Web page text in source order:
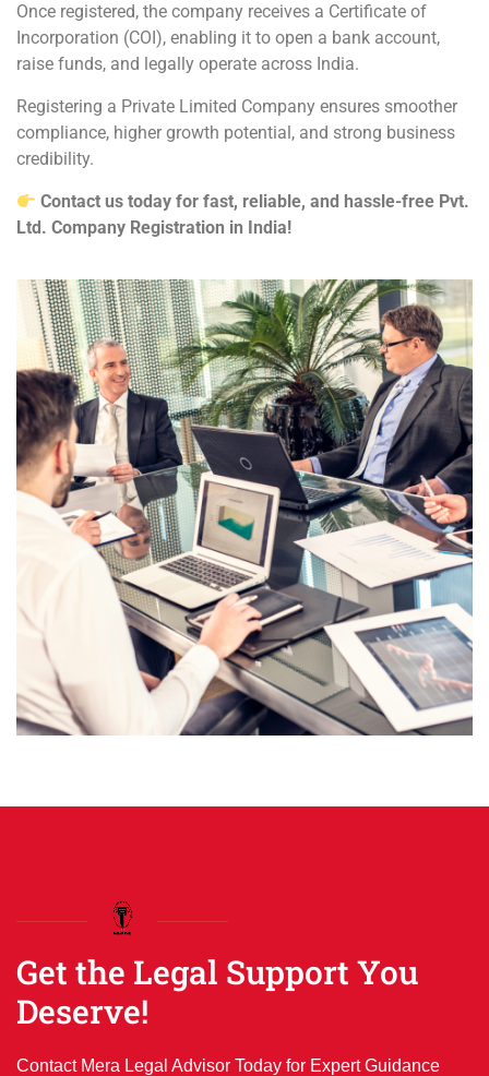
Once registered, the company receives a Certificate of
Incorporation (COI), enabling it to open a bank account,
raise funds, and legally operate across India.
Registering a Private Limited Company ensures smoother
compliance, higher growth potential, and strong business
credibility.
Contact us today for fast, reliable, and hassle-free Pvt.
Ltd. Company Registration in India!
Get the Legal Support You
Deserve!
Contact Mera Legal Advisor Today for Expert Guidance